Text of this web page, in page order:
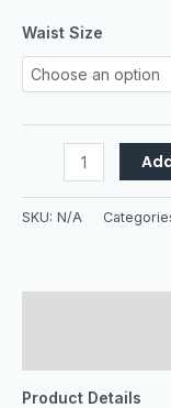
Waist Size
SKU: N/A
Product Details